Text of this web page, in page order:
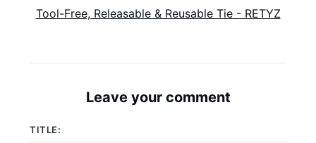
Tool-Free, Releasable & Reusable Tie - RETYZ
Leave your comment
TITLE: